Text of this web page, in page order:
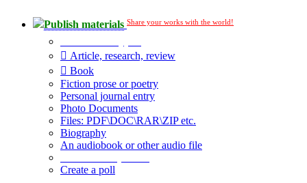
Publish materials Share your works with the world!
Article, research, review
Book
Fiction prose or poetry
Personal journal entry
Photo Documents
Files: PDF\DOC\RAR\ZIP etc.
Biography
An audiobook or other audio file
Create a poll